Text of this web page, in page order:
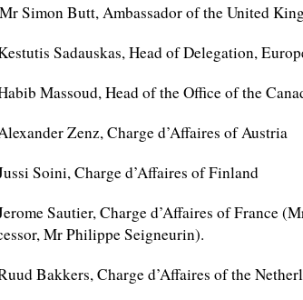
Simon Butt, Ambassador of the United
Sadauskas, Head of Delegation,
Massoud, Head of the Office of the
Zenz, Charge d’Affaires of Austria
Soini, Charge d’Affaires of Finland
Sautier, Charge d’Affaires of France
Mr Philippe Seigneurin).
Bakkers, Charge d’Affaires of the